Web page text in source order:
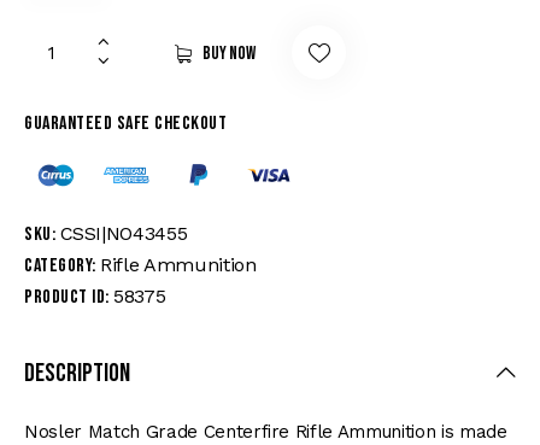
Buy now
Guaranteed safe checkout
SKU: CSSI|NO43455
Category: Rifle Ammunition
Product ID: 58375
Description
Nosler Match Grade Centerfire Rifle Ammunition is made